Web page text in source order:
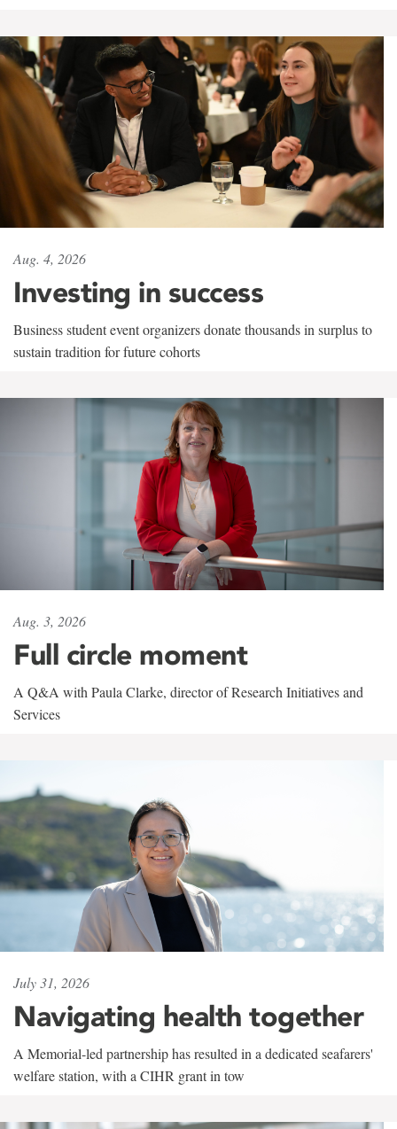
Aug. 4, 2026
Investing in success
Business student event organizers donate thousands in surplus to
sustain tradition for future cohorts
Aug. 3, 2026
Full circle moment
A Q&A with Paula Clarke, director of Research Initiatives and
Services
July 31, 2026
Navigating health together
A Memorial-led partnership has resulted in a dedicated seafarers'
welfare station, with a CIHR grant in tow